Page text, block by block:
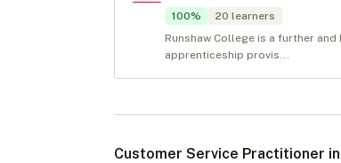
100% 20 learners
Runshaw College is a further
apprenticeship provis...
Customer Service Practitioner